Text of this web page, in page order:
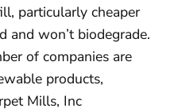
particularly cheaper
and won’t biodegrade.
of companies are
products,
Mills, Inc